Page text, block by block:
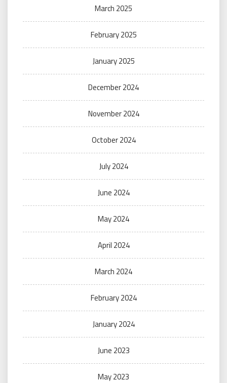
March 2025
February 2025
January 2025
December 2024
November 2024
October 2024
July 2024
June 2024
May 2024
April 2024
March 2024
February 2024
January 2024
June 2023
May 2023